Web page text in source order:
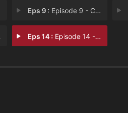
Eps 9 : Episode 9 - Camp Comeoniwannasca
Eps 14 : Episode 14 - E-Scream